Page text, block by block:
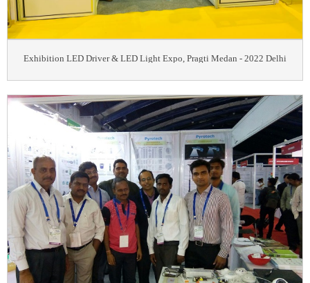
Exhibition LED Driver & LED Light Expo, Pragti Medan - 2022 Delhi